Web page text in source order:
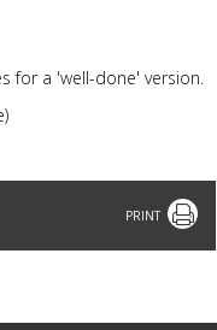
for a 'well-done' version.
Print